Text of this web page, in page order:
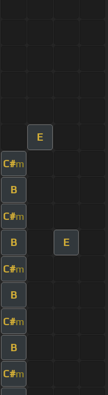
E
C#m
B
C#m
B E
C#m
B
C#m
B
C#m